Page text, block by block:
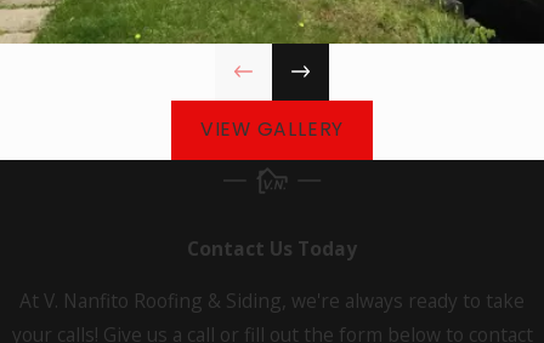
Farmington
Hamden
VIEW GALLERY
Contact Us Today
At V. Nanfito Roofing & Siding, we're always ready to take
your calls! Give us a call or fill out the form below to contact